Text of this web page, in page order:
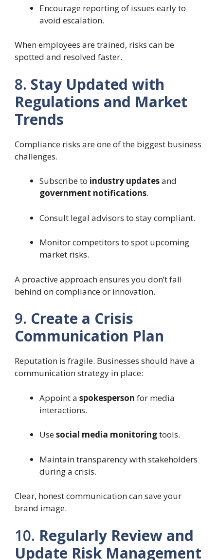
Encourage reporting of issues early to
avoid escalation.
When employees are trained, risks can be
spotted and resolved faster.
8. Stay Updated with
Regulations and Market
Trends
Compliance risks are one of the biggest business
challenges.
Subscribe to industry updatesand
government notifications.
Consult legal advisors to stay compliant.
Monitor competitors to spot upcoming
market risks.
A proactive approach ensures you don’t fall
behind on compliance or innovation.
9. Create a Crisis
Communication Plan
Reputation is fragile. Businesses should have a
communication strategy in place:
Appoint a spokesperson for media
interactions.
Usesocial media monitoringtools.
Maintain transparency with stakeholders
during a crisis.
Clear, honest communication can save your
brand image.
10. Regularly Review and
Update Risk Management